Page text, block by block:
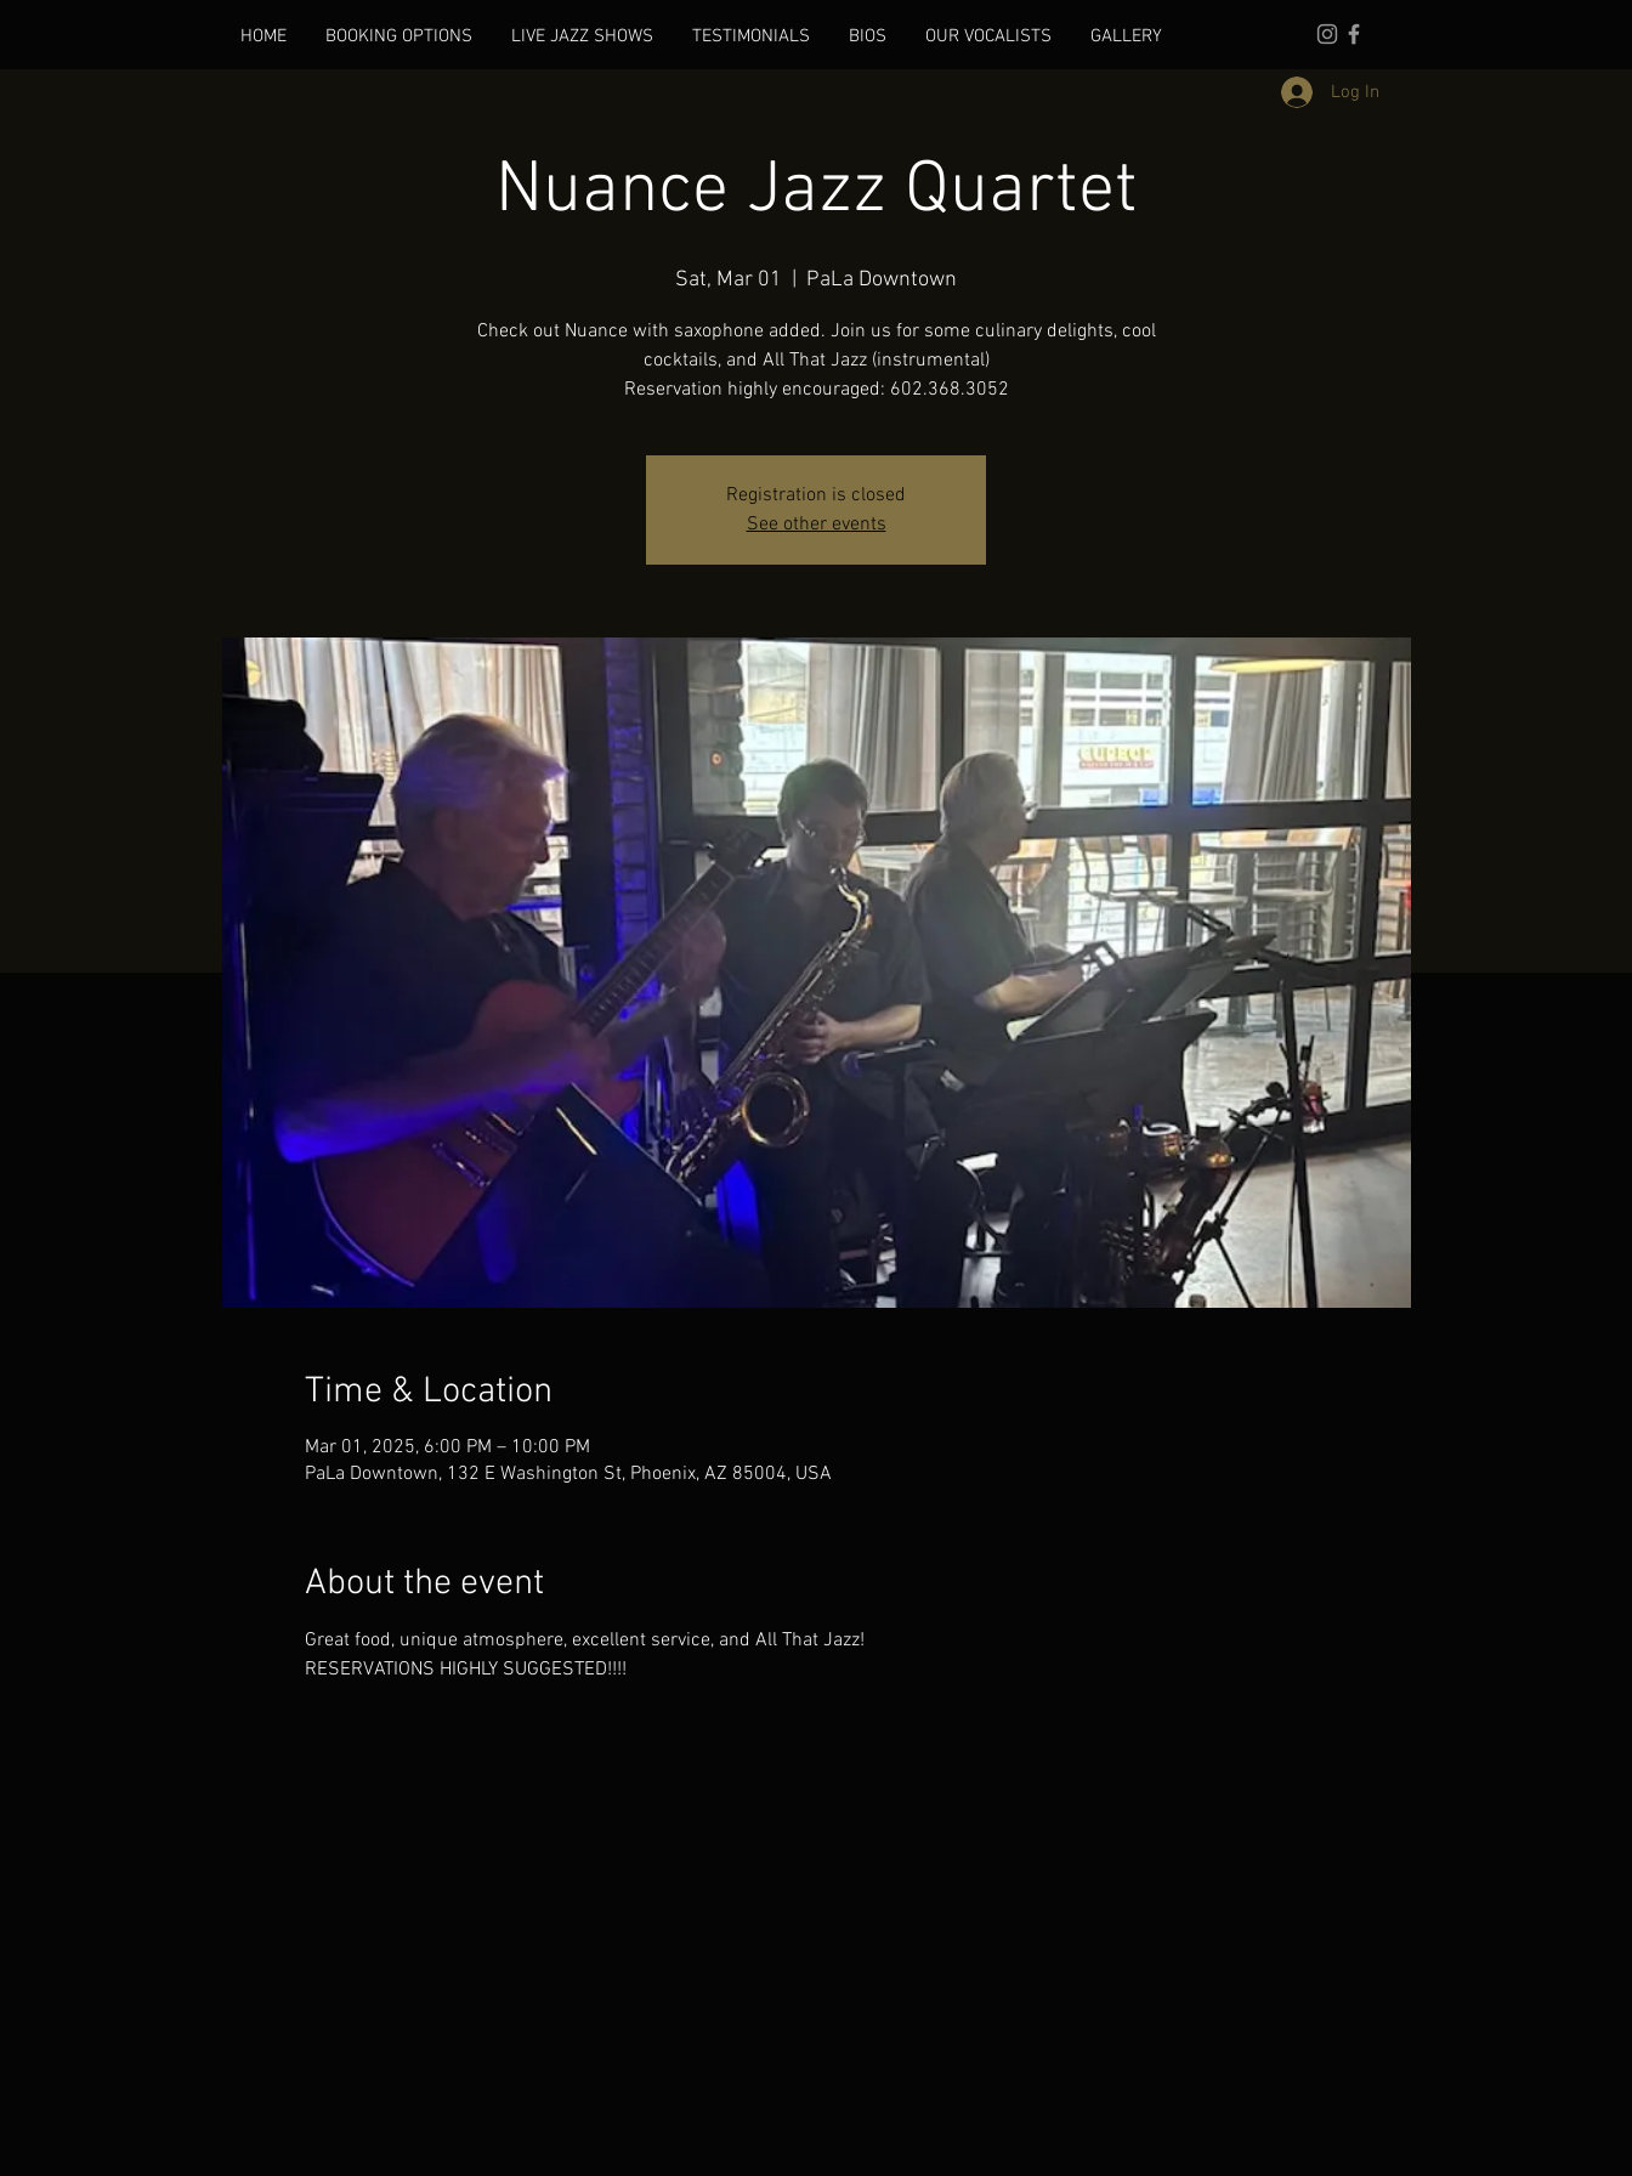
HOME BOOKING OPTIONS LIVE JAZZ SHOWS TESTIMONIALS BIOS OUR VOCALISTS GALLERY
Log In
Nuance Jazz Quartet
Sat, Mar 01 PaLa Downtown
Check out Nuance with saxophone added. Join us for some culinary delights, cool
cocktails, and All That Jazz (instrumental)
Reservation highly encouraged: 602.368.3052
Registration is closed
See other events
Time & Location
Mar 01, 2025, 6:00 PM – 10:00 PM
PaLa Downtown, 132 E Washington St, Phoenix, AZ 85004, USA
About the event
Great food, unique atmosphere, excellent service, and All That Jazz!
RESERVATIONS HIGHLY SUGGESTED!!!!